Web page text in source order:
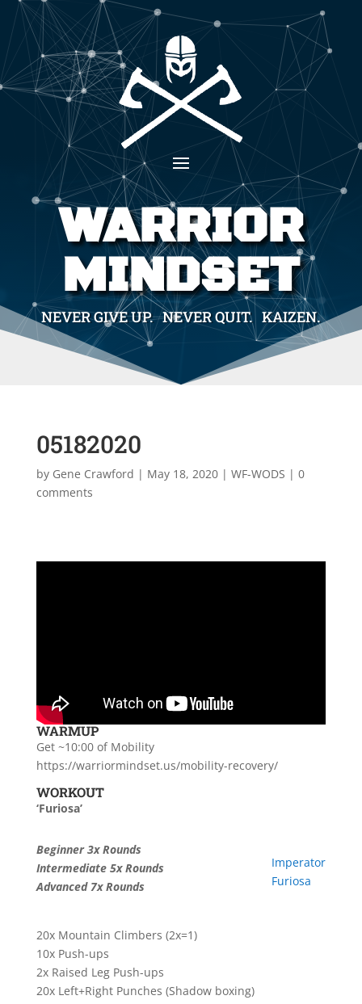
WARRIOR
MINDSET
NEVER GIVE UP. NEVER QUIT. KAIZEN.
05182020
by Gene Crawford | May 18, 2020| WF-WODS | 0
comments
WARMUP
Get ~10:00 of Mobility
https://warriormindset.us/mobility-recovery/
WORKOUT
‘Furiosa’
Imperator
Furiosa
Beginner 3x Rounds
Intermediate 5x Rounds
Advanced 7x Rounds
20x Mountain Climbers (2x=1)
10x Push-ups
2x Raised Leg Push-ups
20x Left+Right Punches (Shadow boxing)